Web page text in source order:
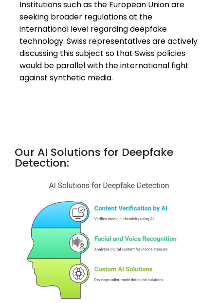
Institutions such as the European Union are
seeking broader regulations at the
international level regarding deepfake
technology. Swiss representatives are actively
discussing this subject so that Swiss policies
would be parallel with the international fight
against synthetic media.
Our AI Solutions for Deepfake
Detection: